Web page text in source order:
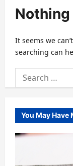
Nothing
It seems we
searching can
Search
for:
You May Have